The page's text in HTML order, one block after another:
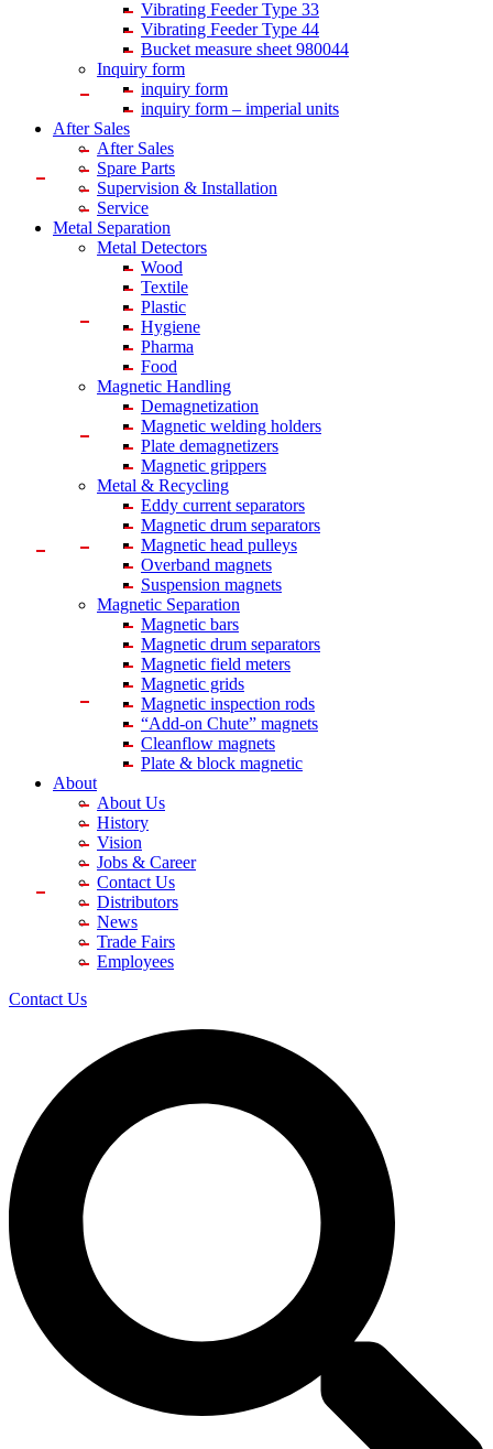
Vibrating Feeder Type 33
Vibrating Feeder Type 44
Bucket measure sheet 980044
Inquiry form
inquiry form
inquiry form – imperial units
After Sales
After Sales
Spare Parts
Supervision & Installation
Service
Metal Separation
Metal Detectors
Wood
Textile
Plastic
Hygiene
Pharma
Food
Magnetic Handling
Demagnetization
Magnetic welding holders
Plate demagnetizers
Magnetic grippers
Metal & Recycling
Eddy current separators
Magnetic drum separators
Magnetic head pulleys
Overband magnets
Suspension magnets
Magnetic Separation
Magnetic bars
Magnetic drum separators
Magnetic field meters
Magnetic grids
Magnetic inspection rods
“Add-on Chute” magnets
Cleanflow magnets
Plate & block magnetic
About
About Us
History
Vision
Jobs & Career
Contact Us
Distributors
News
Trade Fairs
Employees
Contact Us